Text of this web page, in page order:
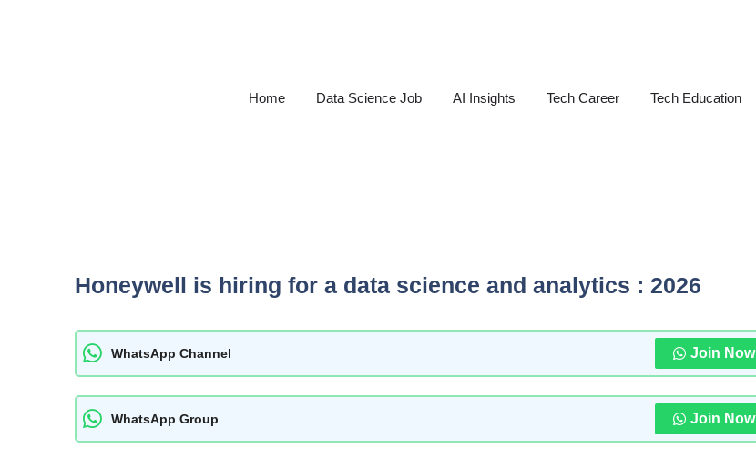
Home Data Science Job AI Insights Tech Career Tech Education
Honeywell is hiring for a data science and analytics : 2026
WhatsApp Channel Join Now
WhatsApp Group Join Now